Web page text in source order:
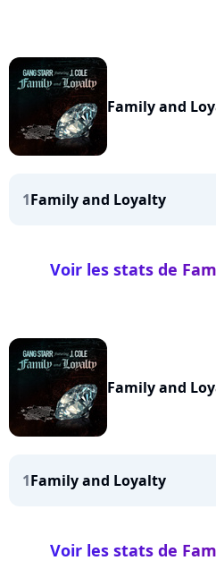
Family and
1Family and Loyalty
Voir les stats de
Family and
1Family and Loyalty
Voir les stats de